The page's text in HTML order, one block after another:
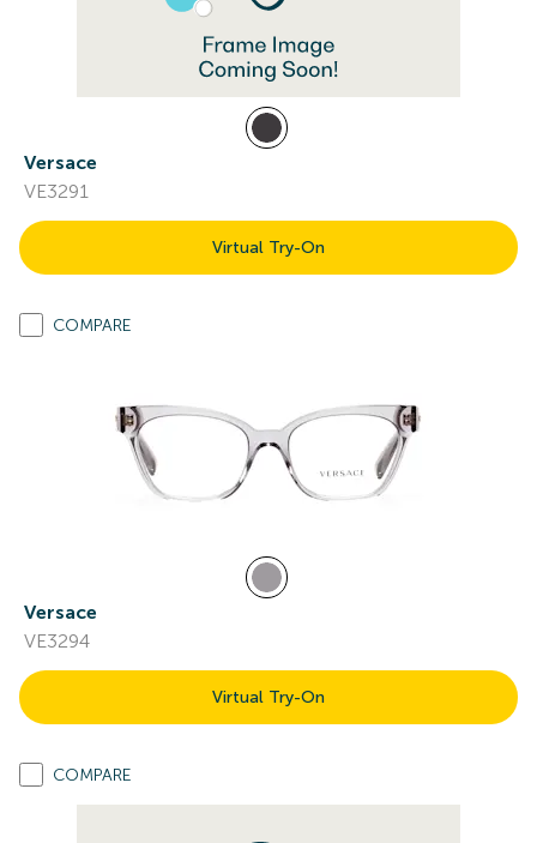
Versace
VE3291
Virtual Try-On
COMPARE
Versace
VE3294
Virtual Try-On
COMPARE